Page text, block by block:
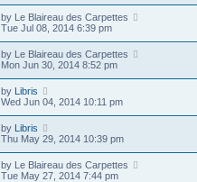
by Le Blaireau des Carpettes
Tue Jul 08, 2014 6:39 pm
by Le Blaireau des Carpettes
Mon Jun 30, 2014 8:52 pm
by Libris
Wed Jun 04, 2014 10:11 pm
by Libris
Thu May 29, 2014 10:39 pm
by Le Blaireau des Carpettes
Tue May 27, 2014 7:44 pm